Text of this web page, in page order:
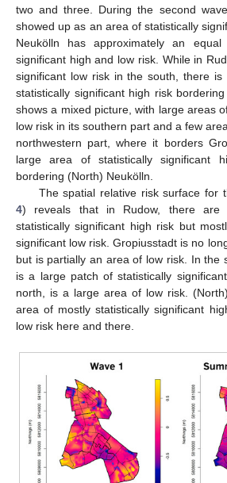
two and three. During the second
showed up as an area of statistically
Neukölln has approximately an
significant high and low risk. While in
significant low risk in the south, there
statistically significant high risk
shows a mixed picture, with large areas
low risk in its southern part and a few
northwestern part, where it borders
large area of statistically significant
bordering (North) Neukölln.
The spatial relative risk surface for
4) reveals that in Rudow, there are
statistically significant high risk but
significant low risk. Gropiusstadt is no
but is partially an area of low risk. In the
is a large patch of statistically
north, is a large area of low risk.
area of mostly statistically significant
low risk here and there.